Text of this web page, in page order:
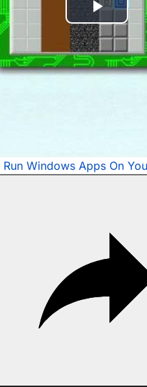
Play
Run Windows Apps On